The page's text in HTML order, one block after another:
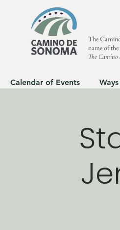
The
name of
The Camino
Calendar of Events